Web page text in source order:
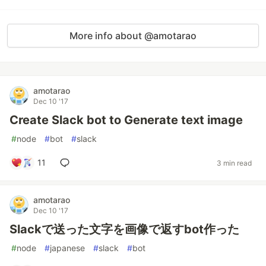
More info about @amotarao
amotarao
Dec 10 '17
Create Slack bot to Generate text image
#node #bot #slack
11 3 min read
amotarao
Dec 10 '17
Slackで送った文字を画像で返すbot作った
#node #japanese #slack #bot